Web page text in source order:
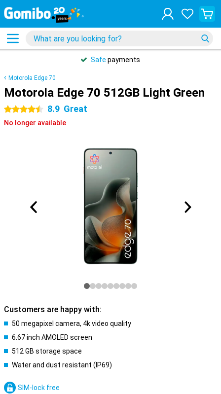
Safe payments
Motorola Edge 70
Motorola Edge 70 512GB Light Green
4.5 stars 8.9 Great
No longer available
Customers are happy with:
50 megapixel camera, 4k video quality
6.67 inch AMOLED screen
512 GB storage space
Water and dust resistant (IP69)
SIM-lock free